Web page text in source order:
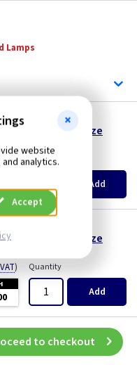
Lamps
- Old Bronze
) Quantity
Add
- Old Bronze
) Quantity
Add
to checkout
website
analytics.
Accept